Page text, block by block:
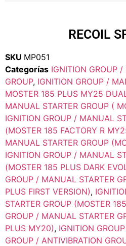
RECOIL
SKU MP051
Categorías IGNITION GROUP
GROUP, IGNITION GROUP /
MOSTER 185 PLUS MY25
MANUAL STARTER GROUP (
IGNITION GROUP / MANUAL
(MOSTER 185 FACTORY R
MANUAL STARTER GROUP
IGNITION GROUP / MANUAL
(MOSTER 185 PLUS DARK
GROUP / MANUAL STARTER
PLUS FIRST VERSION),
STARTER GROUP (MOSTER
GROUP / MANUAL STARTER
PLUS MY20), IGNITION
GROUP / ANTIVIBRATION